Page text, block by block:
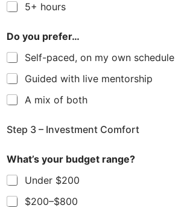
5+ hours
Do you prefer…
Self-paced, on my own schedule
Guided with live mentorship
A mix of both
Step 3 – Investment Comfort
What’s your budget range?
Under $200
$200–$800